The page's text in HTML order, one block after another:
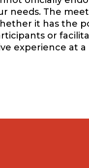
needs. The
it has the
or
experience at